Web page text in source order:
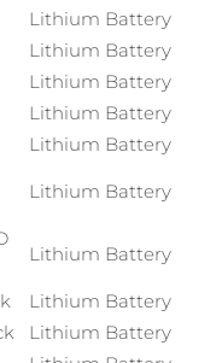
Lithium Battery
Lithium Battery
Lithium Battery
Lithium Battery
Lithium Battery
Lithium Battery
Lithium Battery
Lithium Battery
Lithium Battery
Entrega prevista31/1/26
prevista29/1/26
Entrega prevista 29/1/26
Entrega prevista30/1/26
prevista29/1/26
prevista29/1/26